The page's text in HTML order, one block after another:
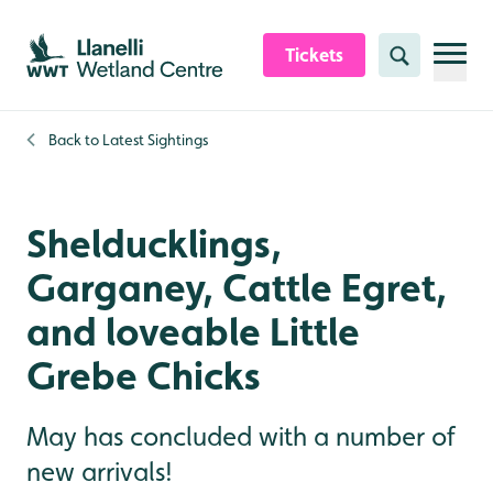
Skip to content header
Skip to main content
Skip to content footer
Tickets Search
Back to Latest Sightings
Shelducklings,
Garganey, Cattle Egret,
and loveable Little
Grebe Chicks
May has concluded with a number of
new arrivals!